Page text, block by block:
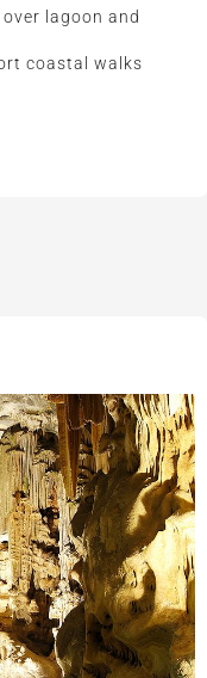
lagoon and
coastal walks